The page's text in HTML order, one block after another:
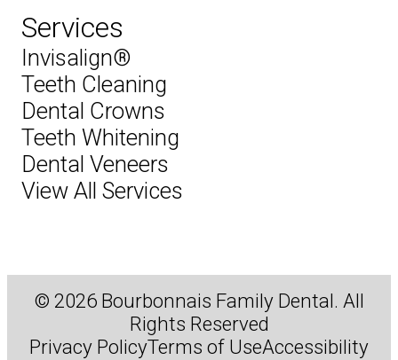
Services
Invisalign®
Teeth Cleaning
Dental Crowns
Teeth Whitening
Dental Veneers
View All Services
© 2026 Bourbonnais Family Dental. All
Rights Reserved
Privacy PolicyTerms of UseAccessibility